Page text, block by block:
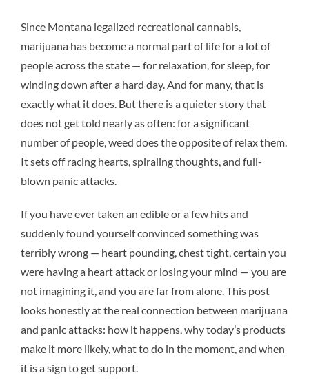
Since Montana legalized recreational cannabis,
marijuana has become a normal part of life for a lot of
people across the state — for relaxation, for sleep, for
winding down after a hard day. And for many, that is
exactly what it does. But there is a quieter story that
does not get told nearly as often: for a significant
number of people, weed does the opposite of relax them.
It sets off racing hearts, spiraling thoughts, and full-
blown panic attacks.
If you have ever taken an edible or a few hits and
suddenly found yourself convinced something was
terribly wrong — heart pounding, chest tight, certain you
were having a heart attack or losing your mind — you are
not imagining it, and you are far from alone. This post
looks honestly at the real connection between marijuana
and panic attacks: how it happens, why today’s products
make it more likely, what to do in the moment, and when
it is a sign to get support.